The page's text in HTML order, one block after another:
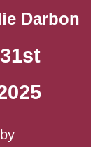
Darbon